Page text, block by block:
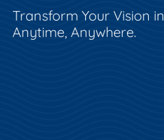
Transform Your Vision
Anytime, Anywhere.